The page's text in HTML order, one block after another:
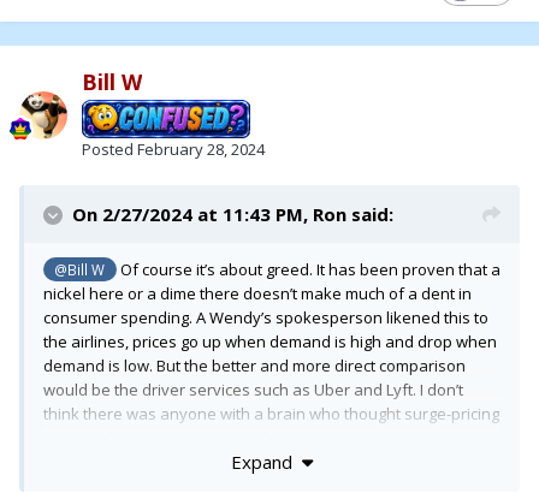
Bill W
Posted February 28, 2024
On 2/27/2024 at 11:43 PM, Ron said:
@Bill W
Of course it’s about greed. It has been proven that a
nickel here or a dime there doesn’t make much of a dent in
consumer spending. A Wendy’s spokesperson likened this to
the airlines, prices go up when demand is high and drop when
demand is low. But the better and more direct comparison
would be the driver services such as Uber and Lyft. I don’t
think there was anyone with a brain who thought surge-pricing
— first the nearly put the cab services out of business (not
Expand